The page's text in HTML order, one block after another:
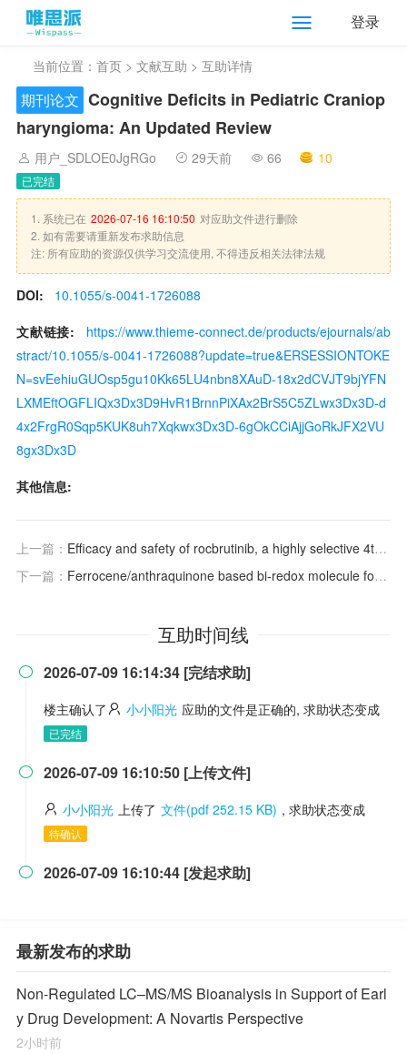
登录
当前位置： 首页 > 文献互助 > 互助详情
期刊论文 Cognitive Deficits in Pediatric Craniop
haryngioma: An Updated Review
用户_SDLOE0JgRGo 29天前 66 10
已完结
1. 系统已在 2026-07-16 16:10:50 对应助文件进行删除
2. 如有需要请重新发布求助信息
注: 所有应助的资源仅供学习交流使用, 不得违反相关法律法规
DOI:
10.1055/s-0041-1726088
文献链接:
https://www.thieme-connect.de/products/ejournals/ab
stract/10.1055/s-0041-1726088?update=true&ERSESSIONTOKE
N=svEehiuGUOsp5gu10Kk65LU4nbn8XAuD-18x2dCVJT9bjYFN
LXMEftOGFLIQx3Dx3D9HvR1BrnnPiXAx2BrS5C5ZLwx3Dx3D-d
4x2FrgR0Sqp5KUK8uh7Xqkwx3Dx3D-6gOkCCiAjjGoRkJFX2VU
8gx3Dx3D
其他信息:
上一篇： Efficacy and safety of rocbrutinib, a highly selective 4th-generation BTK inhibitor, in Chinese patients with chronic lymphocytic leukemia/small lymphocytic lymphoma (CLL/SLL)
下一篇： Ferrocene/anthraquinone based bi-redox molecule for symmetric nonaqueous redox flow battery
互助时间线
 2026-07-09 16:14:34 [完结求助]
楼主确认了 小小阳光 应助的文件是正确的, 求助状态变成
已完结
 2026-07-09 16:10:50 [上传文件]
小小阳光 上传了 文件(pdf 252.15 KB) , 求助状态变成
待确认
 2026-07-09 16:10:44 [发起求助]
最新发布的求助
Non-Regulated LC–MS/MS Bioanalysis in Support of Earl
y Drug Development: A Novartis Perspective
2小时前